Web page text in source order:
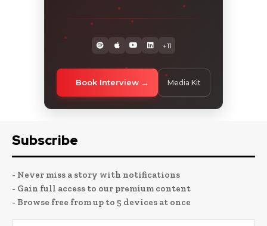
+11
Book Interview Media Kit
Subscribe
- Never miss a story with notifications
- Gain full access to our premium content
- Browse free from up to 5 devices at once